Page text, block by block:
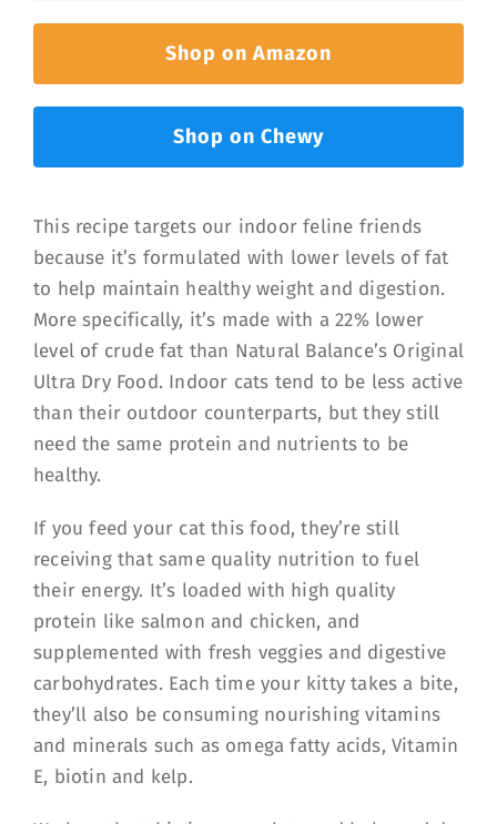
Shop on Amazon
Shop on Chewy
This recipe targets our indoor feline friends
because it’s formulated with lower levels of fat
to help maintain healthy weight and digestion.
More specifically, it’s made with a 22% lower
level of crude fat than Natural Balance’s Original
Ultra Dry Food. Indoor cats tend to be less active
than their outdoor counterparts, but they still
need the same protein and nutrients to be
healthy.
If you feed your cat this food, they’re still
receiving that same quality nutrition to fuel
their energy. It’s loaded with high quality
protein like salmon and chicken, and
supplemented with fresh veggies and digestive
carbohydrates. Each time your kitty takes a bite,
they’ll also be consuming nourishing vitamins
and minerals such as omega fatty acids, Vitamin
E, biotin and kelp.